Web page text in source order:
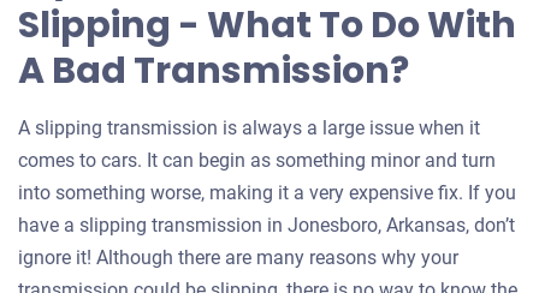
Slipping - What To Do With
A Bad Transmission?
A slipping transmission is always a large issue when it
comes to cars. It can begin as something minor and turn
into something worse, making it a very expensive fix. If you
have a slipping transmission in Jonesboro, Arkansas, don’t
ignore it! Although there are many reasons why your